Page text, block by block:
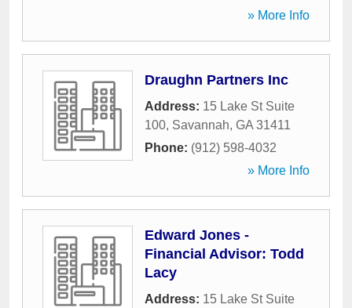
» More Info
Draughn Partners Inc
Address: 15 Lake St Suite
100, Savannah, GA 31411
Phone: (912) 598-4032
» More Info
Edward Jones -
Financial Advisor: Todd
Lacy
Address: 15 Lake St Suite